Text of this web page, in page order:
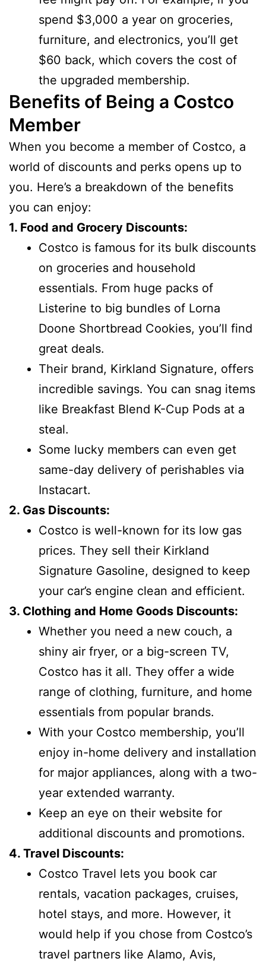
spend $3,000 a year on groceries,
furniture, and electronics, you’ll get
$60 back, which covers the cost of
the upgraded membership.
Benefits of Being a Costco
Member
When you become a member of Costco, a
world of discounts and perks opens up to
you. Here’s a breakdown of the benefits
you can enjoy:
1. Food and Grocery Discounts:
Costco is famous for its bulk discounts
on groceries and household
essentials. From huge packs of
Listerine to big bundles of Lorna
Doone Shortbread Cookies, you’ll find
great deals.
Their brand, Kirkland Signature, offers
incredible savings. You can snag items
like Breakfast Blend K-Cup Pods at a
steal.
Some lucky members can even get
same-day delivery of perishables via
Instacart.
2. Gas Discounts:
Costco is well-known for its low gas
prices. They sell their Kirkland
Signature Gasoline, designed to keep
your car’s engine clean and efficient.
3. Clothing and Home Goods Discounts:
Whether you need a new couch, a
shiny air fryer, or a big-screen TV,
Costco has it all. They offer a wide
range of clothing, furniture, and home
essentials from popular brands.
With your Costco membership, you’ll
enjoy in-home delivery and installation
for major appliances, along with a two-
year extended warranty.
Keep an eye on their website for
additional discounts and promotions.
4. Travel Discounts:
Costco Travel lets you book car
rentals, vacation packages, cruises,
hotel stays, and more. However, it
would help if you chose from Costco’s
travel partners like Alamo, Avis,